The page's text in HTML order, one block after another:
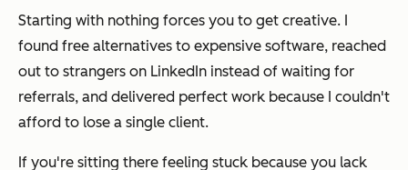
Starting with nothing forces you to get creative. I
found free alternatives to expensive software, reached
out to strangers on LinkedIn instead of waiting for
referrals, and delivered perfect work because I couldn't
afford to lose a single client.
If you're sitting there feeling stuck because you lack